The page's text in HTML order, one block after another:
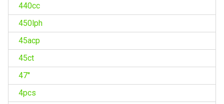
440cc
450lph
45acp
45ct
47''
4pcs